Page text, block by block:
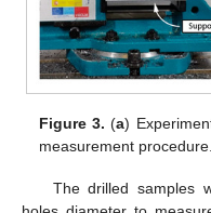
Figure 3. (a)
measurement procedure.
The drilled samples